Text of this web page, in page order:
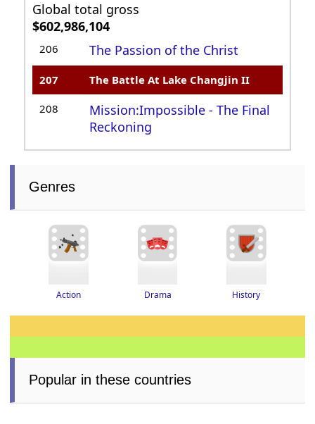
Global total gross
$602,986,104
206 The Passion of the Christ
207 The Battle At Lake Changjin II
208
Mission:Impossible - The Final
Reckoning
Genres
Action Drama History
Popular in these countries